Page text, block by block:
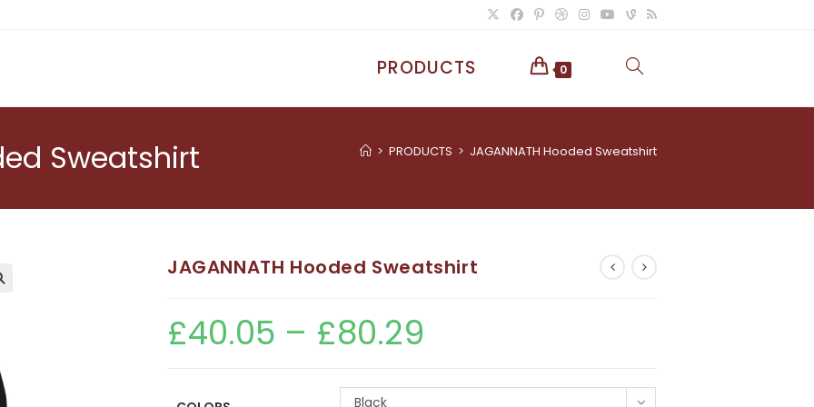
PRODUCTS 0 TOGGLE
WEBSITE
Sweatshirt > PRODUCTS > JAGANNATH Hooded Sweatshirt
JAGANNATH Hooded Sweatshirt
£40.05 – £80.29
Black